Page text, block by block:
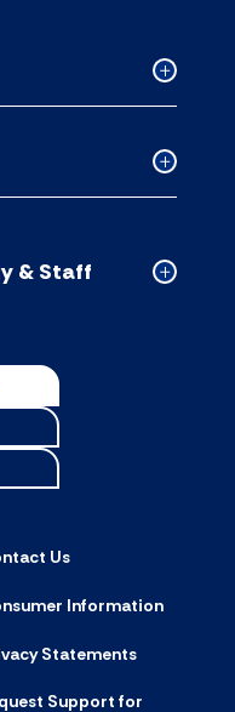
Collapsed
Contact
accordion
Collapsed
CDM
accordion
Collapsed
& Staff
Us
Information
Statements
Support for